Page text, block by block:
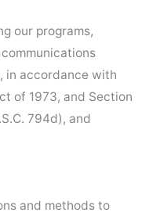
our programs,
in accordance with
of 1973, and Section
794d), and
and methods to